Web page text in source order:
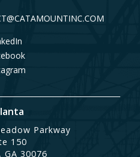
Parkway
150
GA 30076